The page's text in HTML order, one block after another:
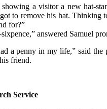
a visitor a new hat-
to remove his hat. Thinking
for?”
answered Samuel
a penny in my life,” said the
friend.
Service